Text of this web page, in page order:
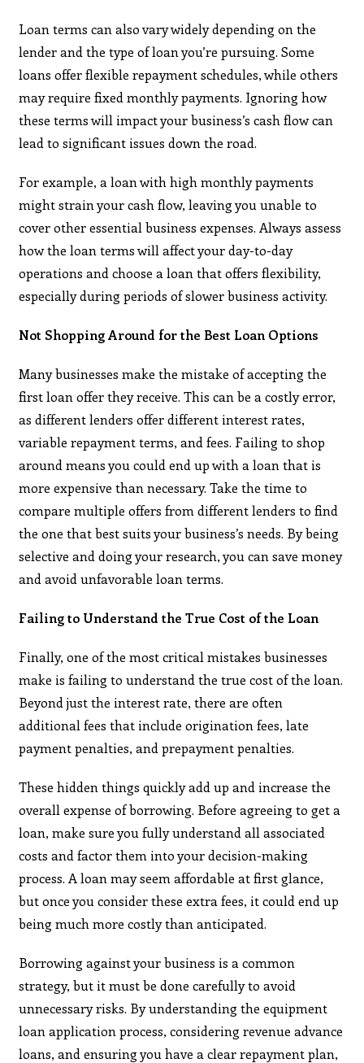
Loan terms can also vary widely depending on the
lender and the type of loan you’re pursuing. Some
loans offer flexible repayment schedules, while others
may require fixed monthly payments. Ignoring how
these terms will impact your business’s cash flow can
lead to significant issues down the road.
For example, a loan with high monthly payments
might strain your cash flow, leaving you unable to
cover other essential business expenses. Always assess
how the loan terms will affect your day-to-day
operations and choose a loan that offers flexibility,
especially during periods of slower business activity.
Not Shopping Around for the Best Loan Options
Many businesses make the mistake of accepting the
first loan offer they receive. This can be a costly error,
as different lenders offer different interest rates,
variable repayment terms, and fees. Failing to shop
around means you could end up with a loan that is
more expensive than necessary. Take the time to
compare multiple offers from different lenders to find
the one that best suits your business’s needs. By being
selective and doing your research, you can save money
and avoid unfavorable loan terms.
Failing to Understand the True Cost of the Loan
Finally, one of the most critical mistakes businesses
make is failing to understand the true cost of the loan.
Beyond just the interest rate, there are often
additional fees that include origination fees, late
payment penalties, and prepayment penalties.
These hidden things quickly add up and increase the
overall expense of borrowing. Before agreeing to get a
loan, make sure you fully understand all associated
costs and factor them into your decision-making
process. A loan may seem affordable at first glance,
but once you consider these extra fees, it could end up
being much more costly than anticipated.
Borrowing against your business is a common
strategy, but it must be done carefully to avoid
unnecessary risks. By understanding the equipment
loan application process, considering revenue advance
loans, and ensuring you have a clear repayment plan,